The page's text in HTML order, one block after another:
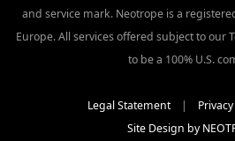
and service mark. Neotrope is a
Europe. All services offered subject to our
to be a 100% U.S.
Legal Statement|
Site Design by